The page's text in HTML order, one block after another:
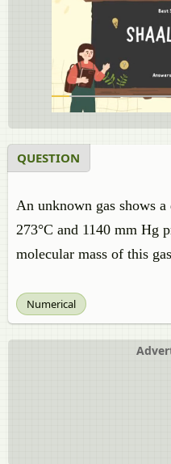
QUESTION
An unknown gas shows
273°C and 1140 mm Hg
molecular mass of this
Numerical